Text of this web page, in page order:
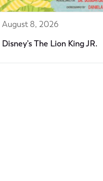
August 8, 2026
Disney’s The Lion King JR.